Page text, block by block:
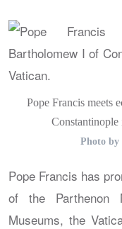
Pope Francis meets
Photo by
Pope Francis has
of the Parthenon
Museums, the